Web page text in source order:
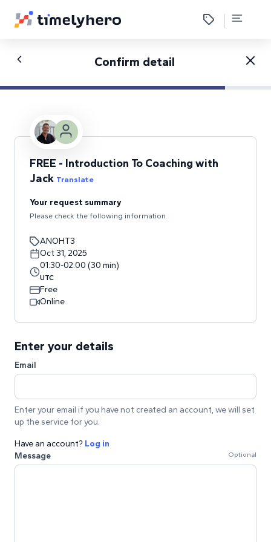
Confirm detail
FREE - Introduction To Coaching with
Jack Translate
Your request summary
Please check the following information
ANOHT3
Oct 31, 2025
01:30-02:00 (30 min)
UTC
Free
Online
Enter your details
Email
Enter your email if you have not created an account, we will set
up the service for you.
Have an account? Log in
Message
Optional